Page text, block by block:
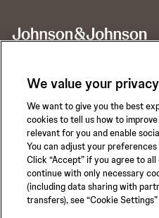
Call for 24-hour Clinical Support
1-800-422-8666
Privacy Policy
We value your privacy
We want to give you the best
cookies to tell us how to
relevant for you and enable
You can adjust your
Click “Accept” if you agree to
continue with only necessary
(including data sharing with
transfers), see “Cookie